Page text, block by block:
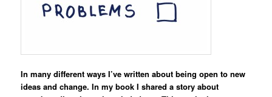
In many different ways I’ve written about being open to new
ideas and change. In my book I shared a story about